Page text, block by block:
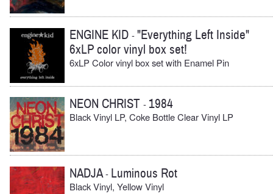
ENGINE KID -"Everything Left Inside"
6xLP color vinyl box set!
6xLP Color vinyl box set with Enamel Pin
NEON CHRIST - 1984
Black Vinyl LP, Coke Bottle Clear Vinyl LP
NADJA- Luminous Rot
Black Vinyl, Yellow Vinyl